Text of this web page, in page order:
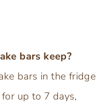
bars keep?
bars in the fridge
up to 7 days,